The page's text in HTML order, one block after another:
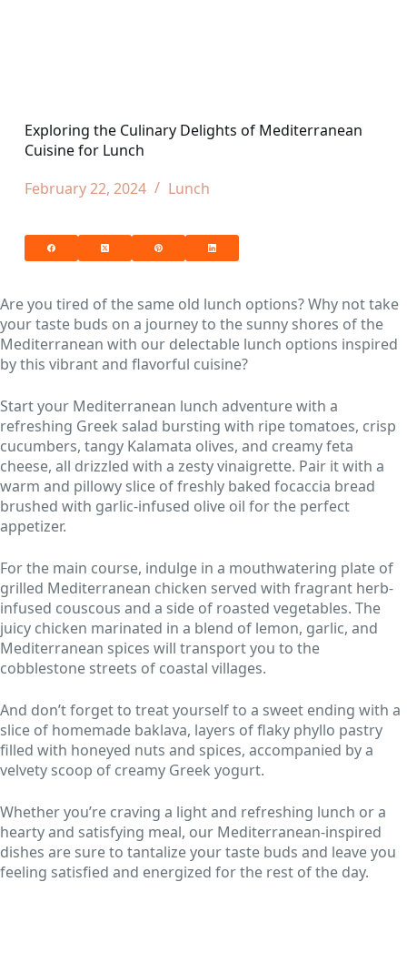
Exploring the Culinary Delights of Mediterranean
Cuisine for Lunch
February 22, 2024
Lunch
Are you tired of the same old lunch options? Why not take
your taste buds on a journey to the sunny shores of the
Mediterranean with our delectable lunch options inspired
by this vibrant and flavorful cuisine?
Start your Mediterranean lunch adventure with a
refreshing Greek salad bursting with ripe tomatoes, crisp
cucumbers, tangy Kalamata olives, and creamy feta
cheese, all drizzled with a zesty vinaigrette. Pair it with a
warm and pillowy slice of freshly baked focaccia bread
brushed with garlic-infused olive oil for the perfect
appetizer.
For the main course, indulge in a mouthwatering plate of
grilled Mediterranean chicken served with fragrant herb-
infused couscous and a side of roasted vegetables. The
juicy chicken marinated in a blend of lemon, garlic, and
Mediterranean spices will transport you to the
cobblestone streets of coastal villages.
And don’t forget to treat yourself to a sweet ending with a
slice of homemade baklava, layers of flaky phyllo pastry
filled with honeyed nuts and spices, accompanied by a
velvety scoop of creamy Greek yogurt.
Whether you’re craving a light and refreshing lunch or a
hearty and satisfying meal, our Mediterranean-inspired
dishes are sure to tantalize your taste buds and leave you
feeling satisfied and energized for the rest of the day.